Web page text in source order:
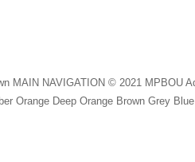
MAIN NAVIGATION © 2021 MPBOU
Orange Deep Orange Brown Grey